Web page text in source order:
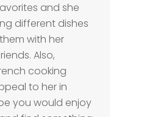
and she
different dishes
with her
Also,
cooking
to her in
you would enjoy